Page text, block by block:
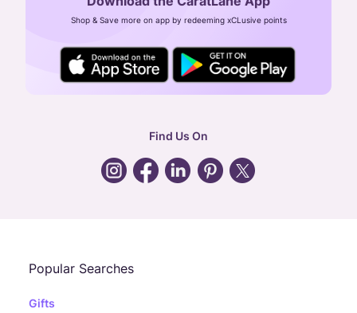
CIN: U52393TN2007PTC064830
24X7 ENQUIRY SUPPORT ( ALL DAYS )
general:contactus@caratlane.com
Shop & Save more on app by redeeming xCLusive points
Find Us On
Popular Searches
Gifts